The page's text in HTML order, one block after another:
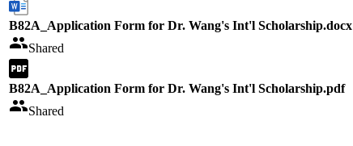
B82A_Application Form for Dr. Wang's Int'l Scholarship.docx
Shared
B82A_Application Form for Dr. Wang's Int'l Scholarship.pdf
Shared